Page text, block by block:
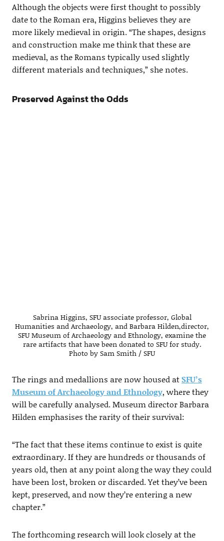
Although the objects were first thought to possibly
date to the Roman era, Higgins believes they are
more likely medieval in origin. “The shapes, designs
and construction make me think that these are
medieval, as the Romans typically used slightly
different materials and techniques,” she notes.
Preserved Against the Odds
Sabrina Higgins, SFU associate professor, Global
Humanities and Archaeology, and Barbara Hilden,director,
SFU Museum of Archaeology and Ethnology, examine the
rare artifacts that have been donated to SFU for study.
Photo by Sam Smith / SFU
The rings and medallions are now housed atSFU’s
Museum of Archaeology and Ethnology, where they
will be carefully analysed. Museum director Barbara
Hilden emphasises the rarity of their survival:
“The fact that these items continue to exist is quite
extraordinary. If they are hundreds or thousands of
years old, then at any point along the way they could
have been lost, broken or discarded. Yet they’ve been
kept, preserved, and now they’re entering a new
chapter.”
The forthcoming research will look closely at the